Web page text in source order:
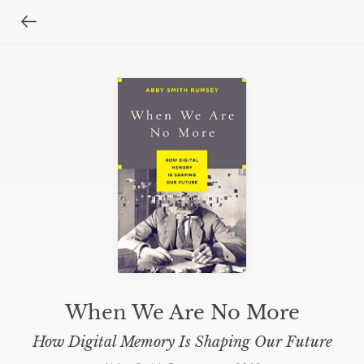
When We Are No More
How Digital Memory Is Shaping Our Future